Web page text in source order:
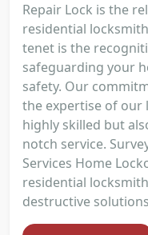
Repair Lock is the
residential
tenet is the
safeguarding your
safety. Our
the expertise of our
highly skilled but
notch service.
Services Home
residential
destructive